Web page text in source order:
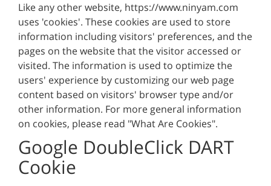
Like any other website, https://www.ninyam.com
uses 'cookies'. These cookies are used to store
information including visitors' preferences, and the
pages on the website that the visitor accessed or
visited. The information is used to optimize the
users' experience by customizing our web page
content based on visitors' browser type and/or
other information. For more general information
on cookies, please read "What Are Cookies".
Google DoubleClick DART
Cookie